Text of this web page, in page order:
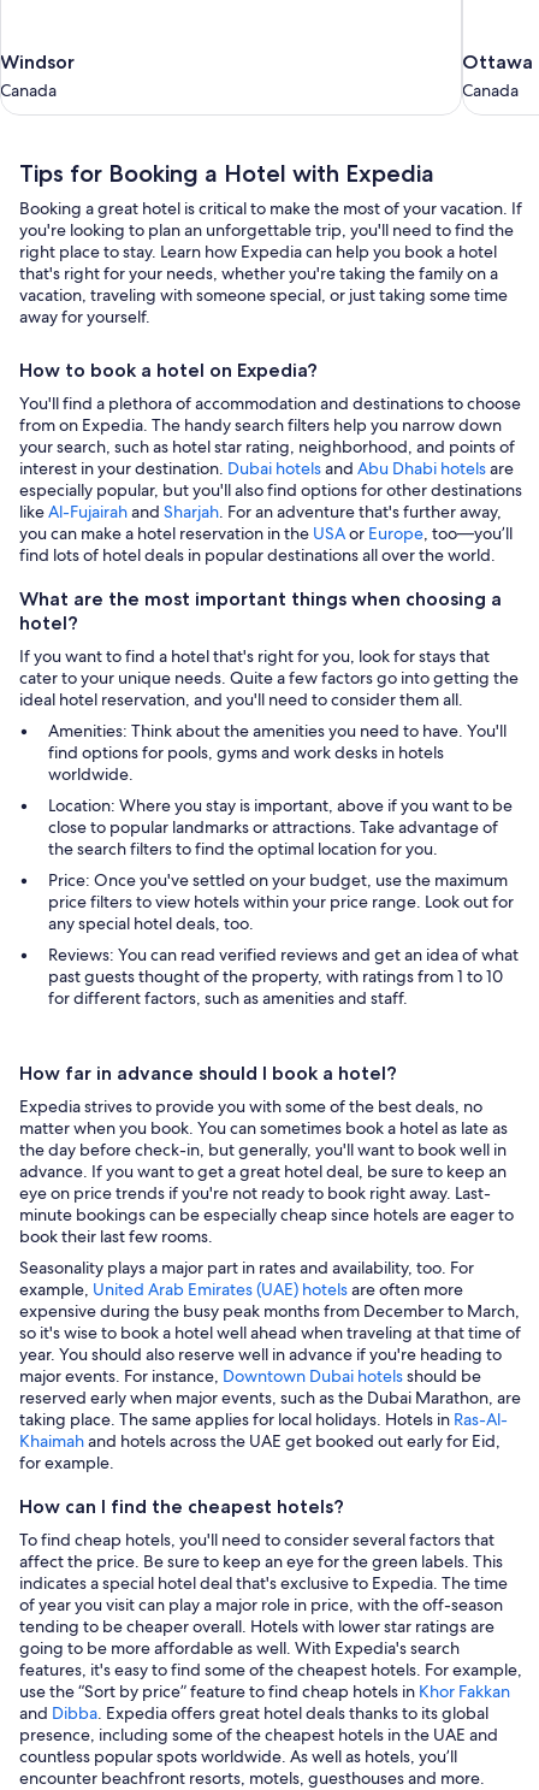
Windsor
Canada
Windsor
Canada
Ottawa
Canada
Ottawa
Canada
Tips for Booking a Hotel with Expedia
Booking a great hotel is critical to make the most of your vacation. If
you're looking to plan an unforgettable trip, you'll need to find the
right place to stay. Learn how Expedia can help you book a hotel
that's right for your needs, whether you're taking the family on a
vacation, traveling with someone special, or just taking some time
away for yourself.
How to book a hotel on Expedia?
You'll find a plethora of accommodation and destinations to choose
from on Expedia. The handy search filters help you narrow down
your search, such as hotel star rating, neighborhood, and points of
interest in your destination. Dubai hotelsand Abu Dhabi hotelsare
especially popular, but you'll also find options for other destinations
likeAl-Fujairahand Sharjah. For an adventure that's further away,
you can make a hotel reservation in the USAor Europe, too—you’ll
find lots of hotel deals in popular destinations all over the world.
What are the most important things when choosing a
hotel?
If you want to find a hotel that's right for you, look for stays that
cater to your unique needs. Quite a few factors go into getting the
ideal hotel reservation, and you'll need to consider them all.
Amenities: Think about the amenities you need to have. You'll
find options for pools, gyms and work desks in hotels
worldwide.
Location: Where you stay is important, above if you want to be
close to popular landmarks or attractions. Take advantage of
the search filters to find the optimal location for you.
Price: Once you've settled on your budget, use the maximum
price filters to view hotels within your price range. Look out for
any special hotel deals, too.
Reviews: You can read verified reviews and get an idea of what
past guests thought of the property, with ratings from 1 to 10
for different factors, such as amenities and staff.
How far in advance should I book a hotel?
Expedia strives to provide you with some of the best deals, no
matter when you book. You can sometimes book a hotel as late as
the day before check-in, but generally, you'll want to book well in
advance. If you want to get a great hotel deal, be sure to keep an
eye on price trends if you're not ready to book right away. Last-
minute bookings can be especially cheap since hotels are eager to
book their last few rooms.
Seasonality plays a major part in rates and availability, too. For
example, United Arab Emirates (UAE) hotelsare often more
expensive during the busy peak months from December to March,
so it's wise to book a hotel well ahead when traveling at that time of
year. You should also reserve well in advance if you're heading to
major events. For instance, Downtown Dubai hotelsshould be
reserved early when major events, such as the Dubai Marathon, are
taking place. The same applies for local holidays. Hotels in Ras-Al-
Khaimahand hotels across the UAE get booked out early for Eid,
for example.
How can I find the cheapest hotels?
To find cheap hotels, you'll need to consider several factors that
affect the price. Be sure to keep an eye for the green labels. This
indicates a special hotel deal that's exclusive to Expedia. The time
of year you visit can play a major role in price, with the off-season
tending to be cheaper overall. Hotels with lower star ratings are
going to be more affordable as well. With Expedia's search
features, it's easy to find some of the cheapest hotels. For example,
use the “Sort by price” feature to find cheap hotels in Khor Fakkan
and Dibba. Expedia offers great hotel deals thanks to its global
presence, including some of the cheapest hotels in the UAE and
countless popular spots worldwide. As well as hotels, you’ll
encounter beachfront resorts, motels, guesthouses and more.